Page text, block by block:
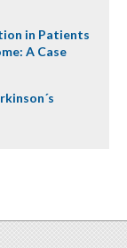
in Patients
A Case